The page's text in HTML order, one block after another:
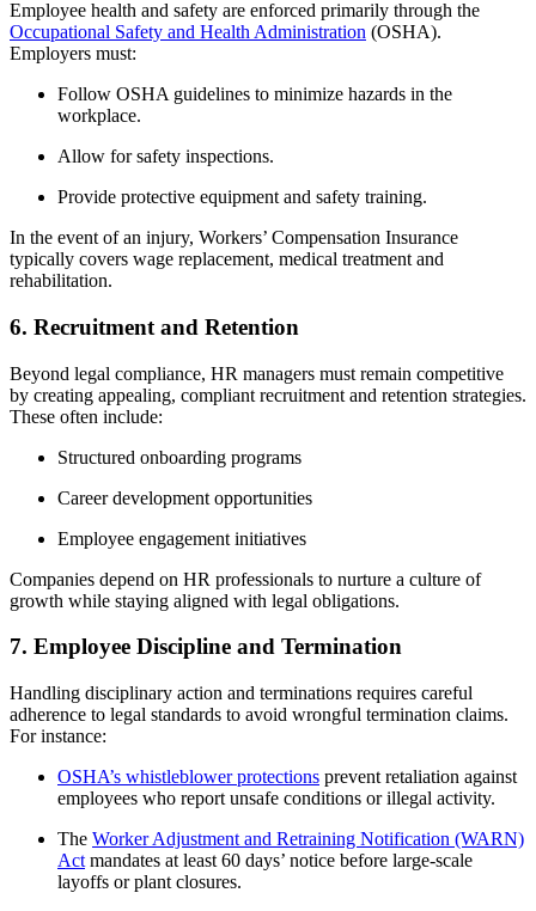
Employee health and safety are enforced primarily through the
Occupational Safety and Health Administration (OSHA).
Employers must:
Follow OSHA guidelines to minimize hazards in the
workplace.
Allow for safety inspections.
Provide protective equipment and safety training.
In the event of an injury, Workers’ Compensation Insurance
typically covers wage replacement, medical treatment and
rehabilitation.
6. Recruitment and Retention
Beyond legal compliance, HR managers must remain competitive
by creating appealing, compliant recruitment and retention strategies.
These often include:
Structured onboarding programs
Career development opportunities
Employee engagement initiatives
Companies depend on HR professionals to nurture a culture of
growth while staying aligned with legal obligations.
7. Employee Discipline and Termination
Handling disciplinary action and terminations requires careful
adherence to legal standards to avoid wrongful termination claims.
For instance:
OSHA’s whistleblower protections prevent retaliation against
employees who report unsafe conditions or illegal activity.
The Worker Adjustment and Retraining Notification (WARN)
Act mandates at least 60 days’ notice before large-scale
layoffs or plant closures.